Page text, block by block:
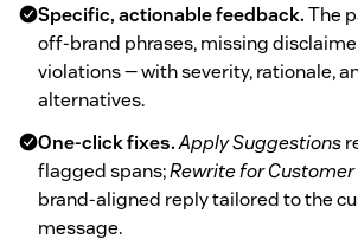
Specific, actionable feedback.The
off-brand phrases, missing
violations — with severity, rationale,
alternatives.
One-click fixes.Apply Suggestions
flagged spans;Rewrite for Customer
brand-aligned reply tailored to the
message.